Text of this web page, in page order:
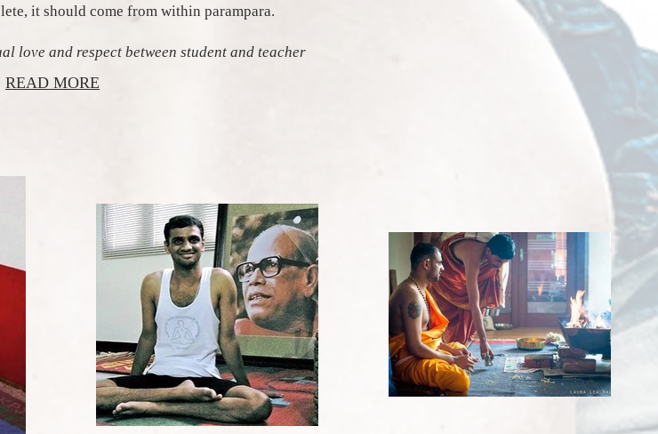
it should come from within parampara.
love and respect between student and teacher
READ MORE